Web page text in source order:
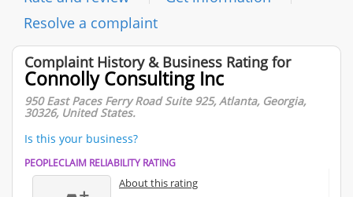
Resolve a complaint
Complaint History & Business Rating for
Connolly Consulting Inc
950 East Paces Ferry Road Suite 925, Atlanta, Georgia,
30326, United States.
Is this your business?
PEOPLECLAIM RELIABILITY RATING
About this rating